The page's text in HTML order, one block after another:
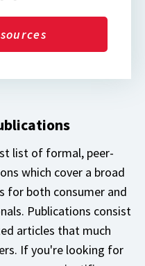
list of formal, peer-
which cover a broad
for both consumer and
Publications consist
articles that much
If you're looking for